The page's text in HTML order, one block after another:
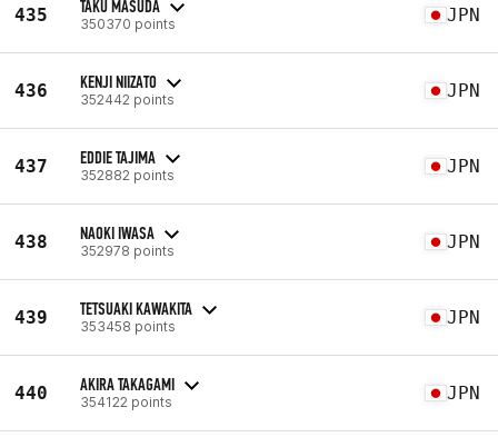
435 TAKU MASUDA
350370 points JPN
436 KENJI NIIZATO
352442 points JPN
437 EDDIE TAJIMA
352882 points JPN
438 NAOKI IWASA
352978 points JPN
439 TETSUAKI KAWAKITA
353458 points JPN
440 AKIRA TAKAGAMI
354122 points JPN